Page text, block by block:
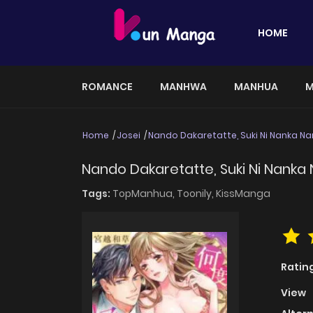
HOME
ROMANCE MANHWA MANHUA
Home Josei Nando Dakaretatte, Suki Ni Nanka
Nando Dakaretatte, Suki Ni Nanka
Tags: TopManhua, Toonily, KissManga
View